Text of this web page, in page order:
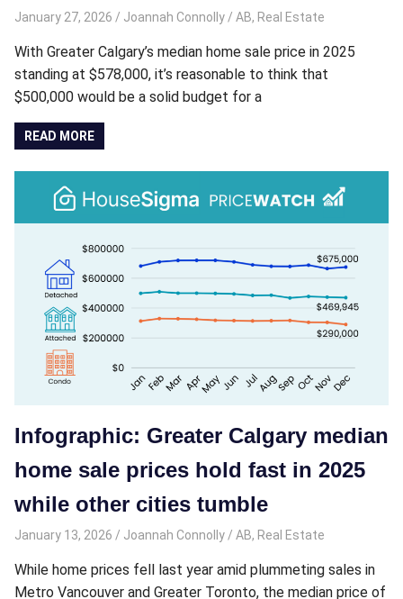
January 27, 2026 Joannah Connolly AB, Real Estate
With Greater Calgary’s median home sale price in 2025
standing at $578,000, it’s reasonable to think that
$500,000 would be a solid budget for a
READ MORE
Infographic: Greater Calgary median
home sale prices hold fast in 2025
while other cities tumble
January 13, 2026 Joannah Connolly AB, Real Estate
While home prices fell last year amid plummeting sales in
Metro Vancouver and Greater Toronto, the median price of